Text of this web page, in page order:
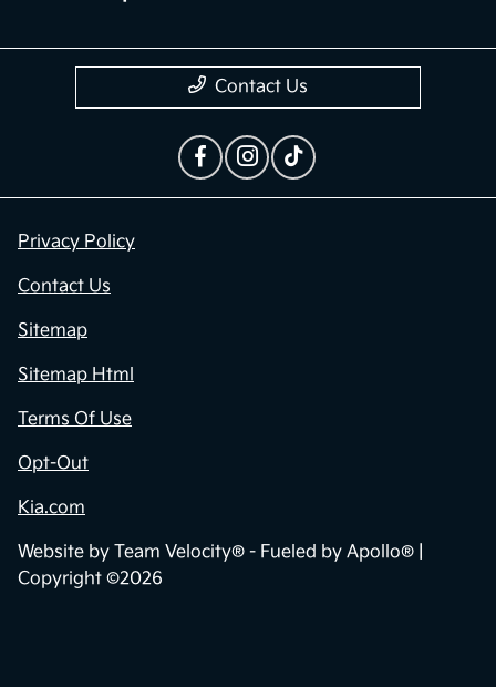
Contact Us
Privacy Policy
Contact Us
Sitemap
Sitemap Html
Terms Of Use
Opt-Out
Kia.com
Website by Team Velocity® - Fueled by Apollo® |
Copyright ©2026